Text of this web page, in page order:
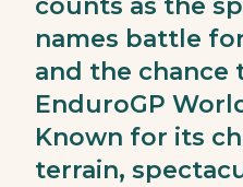
counts as the
names battle
and the chance
EnduroGP
Known for its
terrain,